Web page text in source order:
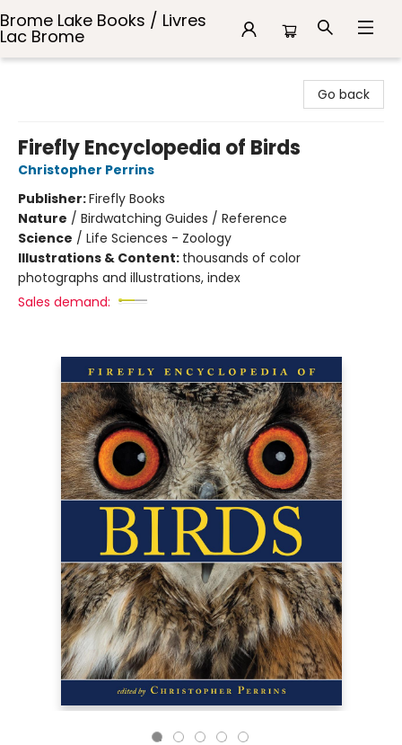
Brome Lake Books / Livres
Lac Brome
Go back
Firefly Encyclopedia of Birds
Christopher Perrins
Publisher:Firefly Books
Nature / Birdwatching Guides / Reference
Science / Life Sciences - Zoology
Illustrations & Content: thousands of color
photographs and illustrations, index
Sales demand: